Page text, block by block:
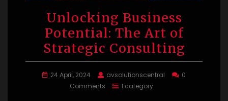
Unlocking Business
Potential: The Art of
Strategic Consulting
24 April, 2024 avsolutionscentral
0
Comments
1 category